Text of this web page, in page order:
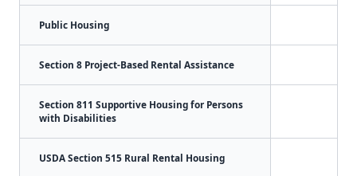
Public Housing
Section 8 Project-Based Rental Assistance
Section 811 Supportive Housing for Persons
with Disabilities
USDA Section 515 Rural Rental Housing